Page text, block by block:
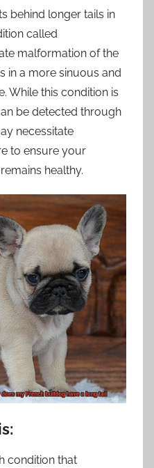
behind longer tails in
called
malformation of the
in a more sinuous and
While this condition is
be detected through
necessitate
to ensure your
healthy.
condition that